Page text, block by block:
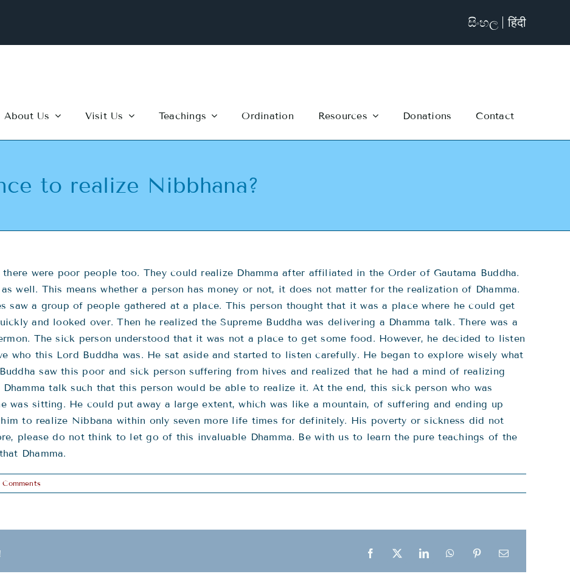
සිංහල हिंदी
About Us Visit Us Teachings Ordination Resources Donations Contact
to realize Nibbhana?
were poor people too. They could realize Dhamma after affiliated in the Order of Gautama Buddha.
well. This means whether a person has money or not, it does not matter for the realization of Dhamma.
saw a group of people gathered at a place. This person thought that it was a place where he could get
and looked over. Then he realized the Supreme Buddha was delivering a Dhamma talk. There was a
The sick person understood that it was not a place to get some food. However, he decided to listen
who this Lord Buddha was. He sat aside and started to listen carefully. He began to explore wisely what
saw this poor and sick person suffering from hives and realized that he had a mind of realizing
Dhamma talk such that this person would be able to realize it. At the end, this sick person who was
was sitting. He could put away a large extent, which was like a mountain, of suffering and ending up
to realize Nibbana within only seven more life times for definitely. His poverty or sickness did not
please do not think to let go of this invaluable Dhamma. Be with us to learn the pure teachings of the
Dhamma.
Comments
Facebook
X LinkedInWhatsAppPinterestEmail